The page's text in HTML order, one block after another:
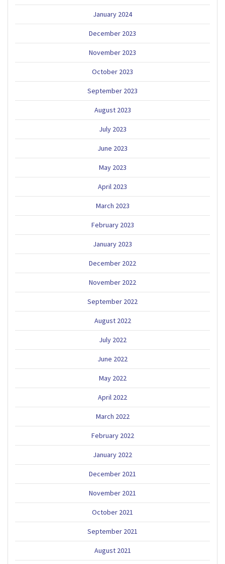
January 2024
December 2023
November 2023
October 2023
September 2023
August 2023
July 2023
June 2023
May 2023
April 2023
March 2023
February 2023
January 2023
December 2022
November 2022
September 2022
August 2022
July 2022
June 2022
May 2022
April 2022
March 2022
February 2022
January 2022
December 2021
November 2021
October 2021
September 2021
August 2021